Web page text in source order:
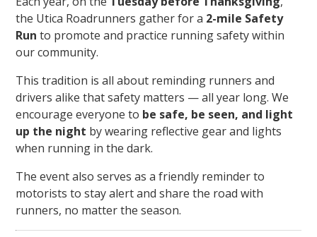
the Utica Roadrunners gather for a 2-mile Safety
Run to promote and practice running safety within
our community.
This tradition is all about reminding runners and
drivers alike that safety matters — all year long. We
encourage everyone to be safe, be seen, and light
up the night by wearing reflective gear and lights
when running in the dark.
The event also serves as a friendly reminder to
motorists to stay alert and share the road with
runners, no matter the season.